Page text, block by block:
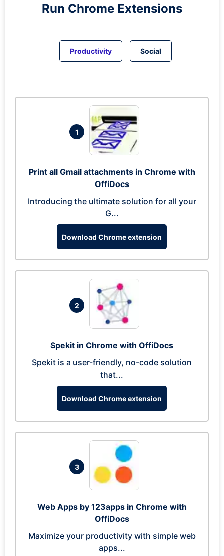
Run Chrome Extensions
Productivity Social
1
Print all Gmail attachments in Chrome with
OffiDocs
Introducing the ultimate solution for all your
G...
Download Chrome extension
2
Spekit in Chrome with OffiDocs
Spekit is a user-friendly, no-code solution
that...
Download Chrome extension
3
Web Apps by 123apps in Chrome with
OffiDocs
Maximize your productivity with simple web
apps...